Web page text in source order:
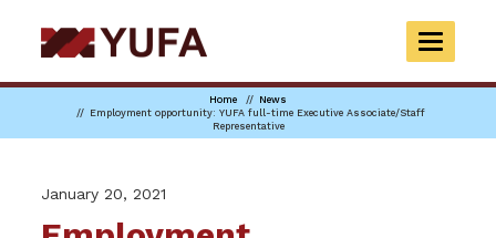
to
main
TOGGLE
Home
News
Employment opportunity: YUFA full-time Executive Associate/Staff
Representative
January 20, 2021